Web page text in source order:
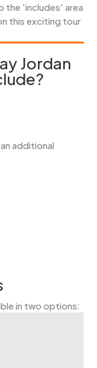
the 'includes' area
this exciting tour
Jordan
additional
in two options: